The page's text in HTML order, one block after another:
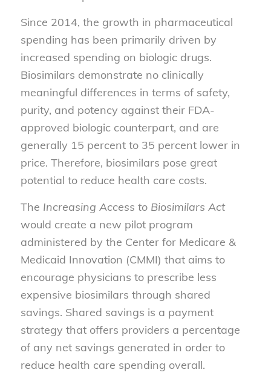
Since 2014, the growth in pharmaceutical
spending has been primarily driven by
increased spending on biologic drugs.
Biosimilars demonstrate no clinically
meaningful differences in terms of safety,
purity, and potency against their FDA-
approved biologic counterpart, and are
generally 15 percent to 35 percent lower in
price. Therefore, biosimilars pose great
potential to reduce health care costs.
The Increasing Access to Biosimilars Act
would create a new pilot program
administered by the Center for Medicare &
Medicaid Innovation (CMMI) that aims to
encourage physicians to prescribe less
expensive biosimilars through shared
savings. Shared savings is a payment
strategy that offers providers a percentage
of any net savings generated in order to
reduce health care spending overall.